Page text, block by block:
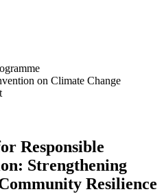
on Climate Change
Responsible
Strengthening
Resilience